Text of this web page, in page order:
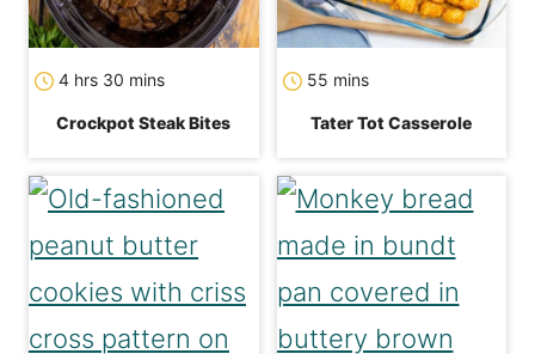
4 hrs 30 mins
Crockpot Steak Bites
55 mins
Tater Tot Casserole